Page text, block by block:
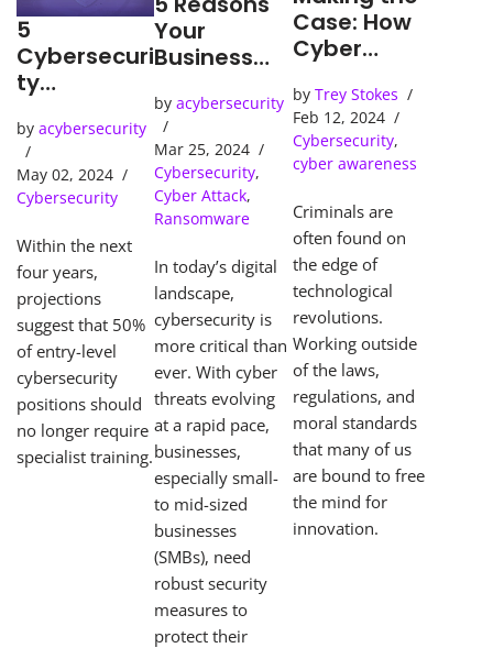
5
Cybersecuri
ty
by acybersecurity
May 02, 2024
Cybersecurity
Within the next
four years,
projections
suggest that 50%
of entry-level
cybersecurity
positions should
no longer require
specialist training.
Your
Business
SOC
(Security
Operations
Center)
byacybersecurity
Mar 25, 2024
Cybersecurity,
Cyber Attack,
Ransomware
In today’s digital
landscape,
cybersecurity is
more critical than
ever. With cyber
threats evolving
at a rapid pace,
businesses,
especially small-
to mid-sized
businesses
(SMBs), need
robust security
measures to
protect their
Case: How
Cyber
Tools Solve
Cybercrime
s
by Trey Stokes
Feb 12, 2024
Cybersecurity,
cyber awareness
Criminals are
often found on
the edge of
technological
revolutions.
Working outside
of the laws,
regulations, and
moral standards
that many of us
are bound to free
the mind for
innovation.